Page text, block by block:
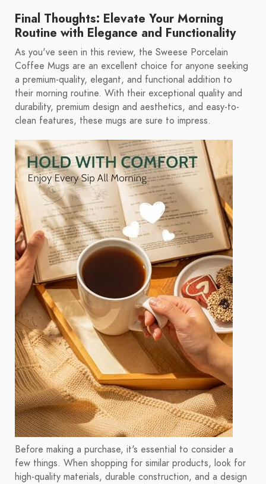
Final Thoughts: Elevate Your Morning
Routine with Elegance and Functionality
As you've seen in this review, the Sweese Porcelain
Coffee Mugs are an excellent choice for anyone seeking
a premium-quality, elegant, and functional addition to
their morning routine. With their exceptional quality and
durability, premium design and aesthetics, and easy-to-
clean features, these mugs are sure to impress.
Before making a purchase, it's essential to consider a
few things. When shopping for similar products, look for
high-quality materials, durable construction, and a design